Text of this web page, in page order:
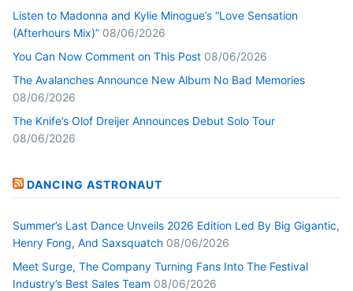
Listen to Madonna and Kylie Minogue’s “Love Sensation
(Afterhours Mix)” 08/06/2026
You Can Now Comment on This Post 08/06/2026
The Avalanches Announce New Album No Bad Memories
08/06/2026
The Knife’s Olof Dreijer Announces Debut Solo Tour
08/06/2026
DANCING ASTRONAUT
Summer’s Last Dance Unveils 2026 Edition Led By Big Gigantic,
Henry Fong, And Saxsquatch 08/06/2026
Meet Surge, The Company Turning Fans Into The Festival
Industry’s Best Sales Team 08/06/2026